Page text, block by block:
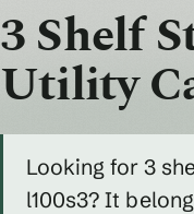
3 Shelf
Utility
Looking for 3
l100s3? It